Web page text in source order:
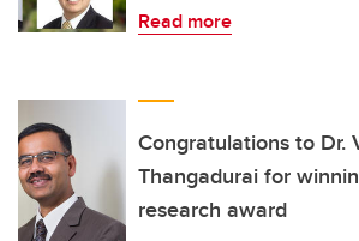
Read more
Congratulations to Dr.
Thangadurai for
research award